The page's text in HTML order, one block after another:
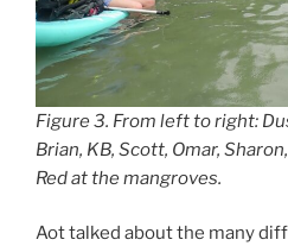
Figure 3. From left to right:
Brian, KB, Scott, Omar,
Red at the mangroves.
Aot talked about the many